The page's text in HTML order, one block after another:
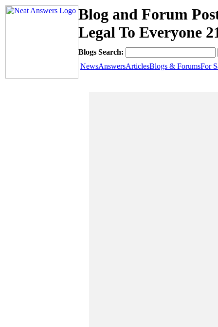
Blog and Forum
Legal To Everyone
Blogs Search:
NewsAnswersArticlesBlogs & ForumsFor